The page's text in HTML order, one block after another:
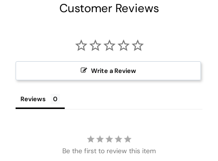
Customer Reviews
Write a Review
Reviews
Be the first to review this item